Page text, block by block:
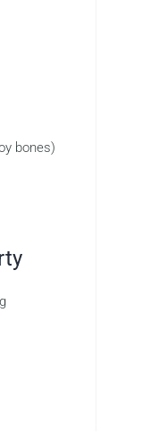
bones)